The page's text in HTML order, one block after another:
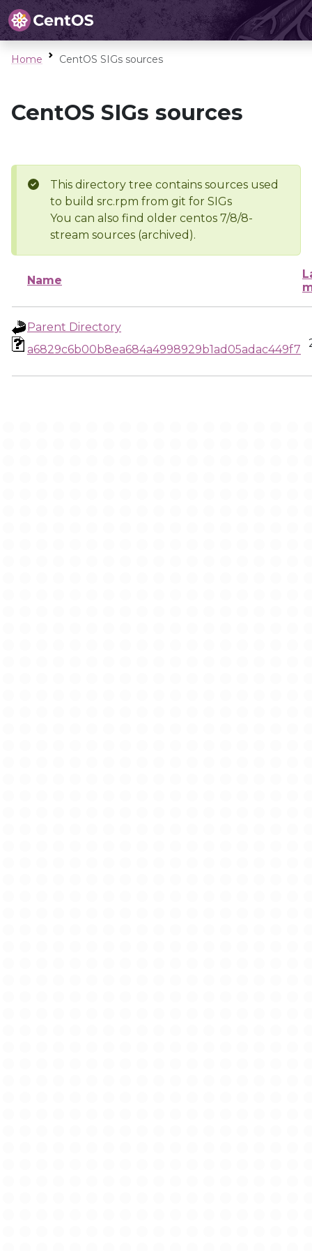
Home CentOS SIGs sources
CentOS SIGs sources
This directory tree contains sources used
to build src.rpm from git for SIGs
You can also find older centos 7/8/8-
stream sources (archived).
Name
Parent Directory
a6829c6b00b8ea684a4998929b1ad05adac449f7